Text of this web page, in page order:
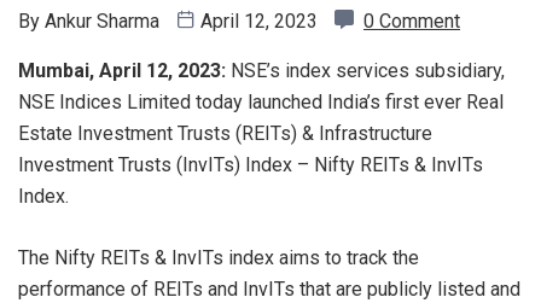
By Ankur Sharma April 12, 2023 0 Comment
Mumbai, April 12, 2023: NSE’s index services subsidiary,
NSE Indices Limited today launched India’s first ever Real
Estate Investment Trusts (REITs) & Infrastructure
Investment Trusts (InvITs) Index – Nifty REITs & InvITs
Index.
The Nifty REITs & InvITs index aims to track the
performance of REITs and InvITs that are publicly listed and